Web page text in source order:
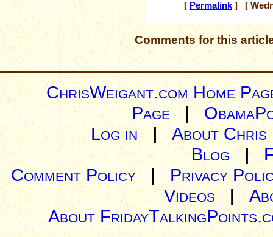
[ Permalink] [
Comments for this
ChrisWeigant.com Home
Page |
Log in| About Chris
Blog |
Comment Policy | Privacy
Videos|
About